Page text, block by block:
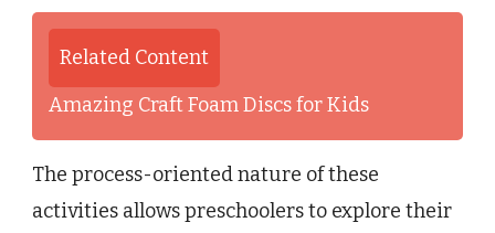
Related Content
Amazing Craft Foam Discs for Kids
The process-oriented nature of these
activities allows preschoolers to explore their